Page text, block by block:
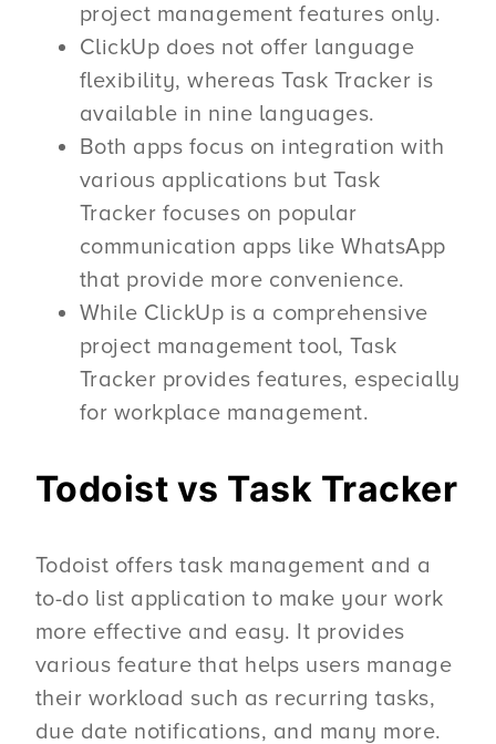
project management features only.
ClickUp does not offer language
flexibility, whereas Task Tracker is
available in nine languages.
Both apps focus on integration with
various applications but Task
Tracker focuses on popular
communication apps like WhatsApp
that provide more convenience.
While ClickUp is a comprehensive
project management tool, Task
Tracker provides features, especially
for workplace management.
Todoist vs Task Tracker
Todoist offers task management and a
to-do list application to make your work
more effective and easy. It provides
various feature that helps users manage
their workload such as recurring tasks,
due date notifications, and many more.